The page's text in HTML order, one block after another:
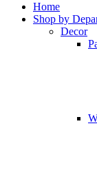
Home
Shop by
Decor